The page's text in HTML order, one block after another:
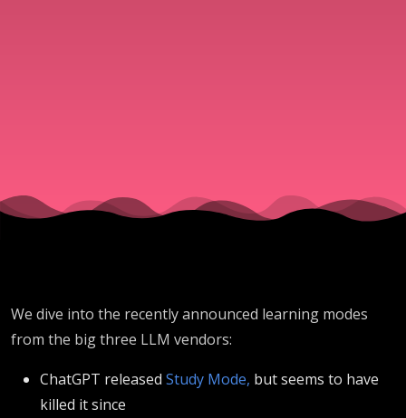
Claude
We dive into the recently announced learning modes
from the big three LLM vendors:
ChatGPT released Study Mode, but seems to have
killed it since